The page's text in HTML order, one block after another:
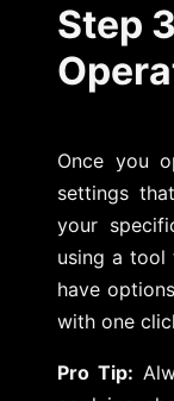
Step
Once you
settings
your
using a tool
have
with one
Pro Tip: